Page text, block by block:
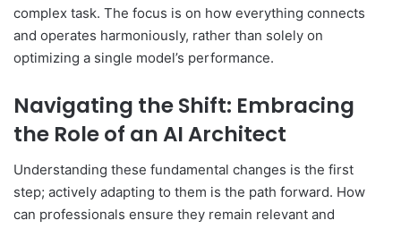
complex task. The focus is on how everything connects
and operates harmoniously, rather than solely on
optimizing a single model’s performance.
Navigating the Shift: Embracing
the Role of an AI Architect
Understanding these fundamental changes is the first
step; actively adapting to them is the path forward. How
can professionals ensure they remain relevant and